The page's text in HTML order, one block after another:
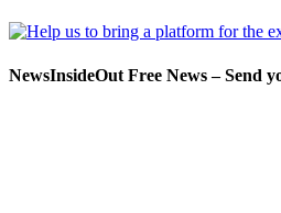
NewsInsideOut Free News – Send